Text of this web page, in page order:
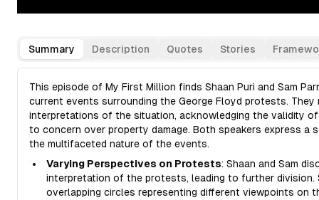
Summary Description Quotes Stories
This episode of My First Million finds Shaan Puri and Sam
current events surrounding the George Floyd protests.
interpretations of the situation, acknowledging the validity
to concern over property damage. Both speakers express a
the multifaceted nature of the events.
Varying Perspectives on Protests: Shaan and Sam
interpretation of the protests, leading to further division.
overlapping circles representing different viewpoints on